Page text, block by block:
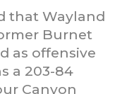
that Wayland
Burnet
as offensive
a 203-84
Canyon